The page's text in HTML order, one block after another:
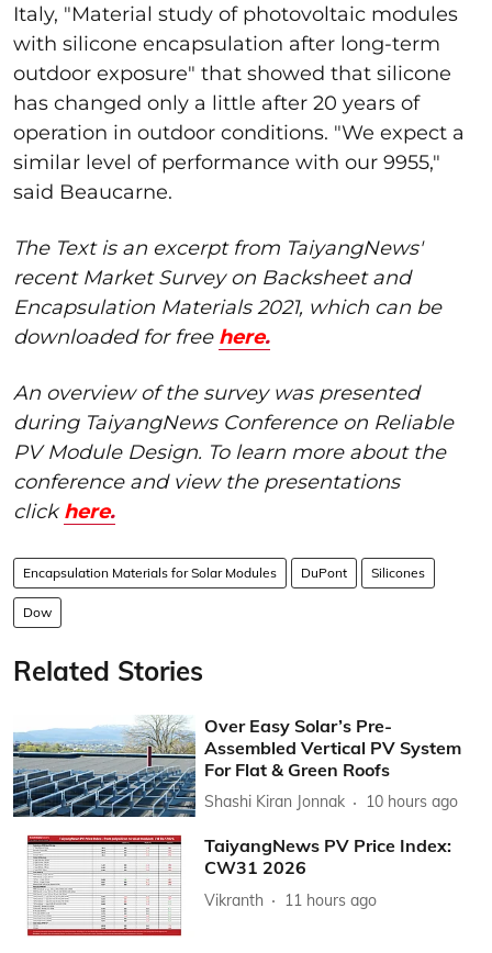
Italy, "Material study of photovoltaic modules
with silicone encapsulation after long-term
outdoor exposure" that showed that silicone
has changed only a little after 20 years of
operation in outdoor conditions. "We expect a
similar level of performance with our 9955,"
said Beaucarne.
The Text is an excerpt from TaiyangNews'
recent Market Survey on Backsheet and
Encapsulation Materials 2021, which can be
downloaded for free here.
An overview of the survey was presented
during TaiyangNews Conference on Reliable
PV Module Design. To learn more about the
conference and view the presentations
clickhere.
Encapsulation Materials for Solar Modules DuPont Silicones
Dow
Related Stories
Over Easy Solar’s Pre-
Assembled Vertical PV System
For Flat & Green Roofs
Shashi Kiran Jonnak 10 hours ago
TaiyangNews PV Price Index:
CW31 2026
Vikranth 11 hours ago